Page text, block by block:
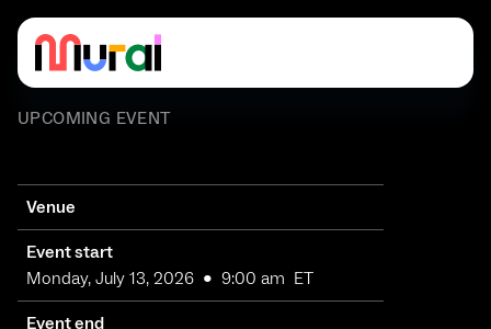
UPCOMING EVENT
Venue
Event start
Monday, July 13, 2026 • 9:00 am ET
Event end